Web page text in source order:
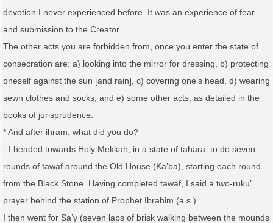
devotion I never experienced before. It was an experience of fear
and submission to the Creator.
The other acts you are forbidden from, once you enter the state of
consecration are: a) looking into the mirror for dressing, b) protecting
oneself against the sun [and rain], c) covering one’s head, d) wearing
sewn clothes and socks, and e) some other acts, as detailed in the
books of jurisprudence.
* And after ihram, what did you do?
- I headed towards Holy Mekkah, in a state of tahara, to do seven
rounds of tawaf around the Old House (Ka’ba), starting each round
from the Black Stone. Having completed tawaf, I said a two-ruku’
prayer behind the station of Prophet Ibrahim (a.s.).
I then went for Sa’y (seven laps of brisk walking between the mounds